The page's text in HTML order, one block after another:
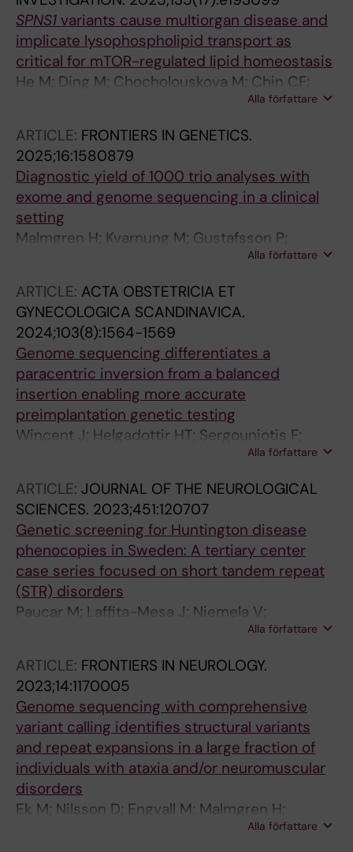
SPNS1 variants cause multiorgan disease and
implicate lysophospholipid transport as
critical for mTOR-regulated lipid homeostasis
He M; Ding M; Chocholouskova M; Chin CF;
Engvall M; Malmgren H; Wagner M; Lauffer MC;
Durbeej M; Vega AD; Sejersen T; Nordgren A;
Torta F; Silver DL
Alla författare
ARTICLE: FRONTIERS IN GENETICS.
2025;16:1580879
Diagnostic yield of 1000 trio analyses with
exome and genome sequencing in a clinical
setting
Malmgren H; Kvarnung M; Gustafsson P;
Anderlid B-M; Arthur C; Carlsten J; De Geer K;
Helgadottir HT; Hellstrom-Pigg M; Iwarsson E;
Kuchinskaya E; Lindelof H; Mannila M; Nilsson
D; Pettersson M; Rudd E; Sahlin E; Tesi B; Tham
E; Thonberg H; Westenius E; Winberg J;
Winerdal M; Nordenskjold M; Johansson-Soller
M; Wirta V; Nordgren A; Lindstrand A;
Lagerstedt-Robinson K
Alla författare
ARTICLE: ACTA OBSTETRICIA ET
GYNECOLOGICA SCANDINAVICA.
2024;103(8):1564-1569
Genome sequencing differentiates a
paracentric inversion from a balanced
insertion enabling more accurate
preimplantation genetic testing
Wincent J; Helgadottir HT; Sergouniotis F;
Mantero AS; Carvalho CMB; Malmgren H;
Alla författare
ARTICLE: JOURNAL OF THE NEUROLOGICAL
SCIENCES. 2023;451:120707
Genetic screening for Huntington disease
phenocopies in Sweden: A tertiary center
case series focused on short tandem repeat
(STR) disorders
Paucar M; Laffita-Mesa J; Niemela V;
Malmgren H; Nennesmo I; Lagerstedt-Alla författare
ARTICLE: FRONTIERS IN NEUROLOGY.
2023;14:1170005
Genome sequencing with comprehensive
variant calling identifies structural variants
and repeat expansions in a large fraction of
individuals with ataxia and/or neuromuscular
disorders
Ek M; Nilsson D; Engvall M; Malmgren H;
Thonberg H; Pettersson M; Anderlid B-M;
Alla författare